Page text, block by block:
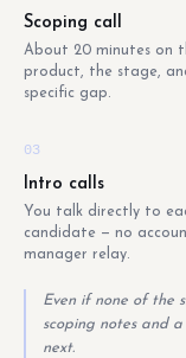
Scoping call
About 20 minutes on
product, the stage,
specific gap.
03
Intro calls
You talk directly to
candidate — no
manager relay.
Even if none of the
scoping notes and
next.